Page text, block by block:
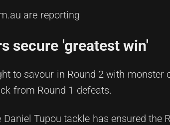
are reporting
secure 'greatest win'
to savour in Round 2 with
from Round 1 defeats.
Daniel Tupou tackle has ensured